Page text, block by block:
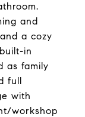
and
a cozy
in
as family
full
with
workshop